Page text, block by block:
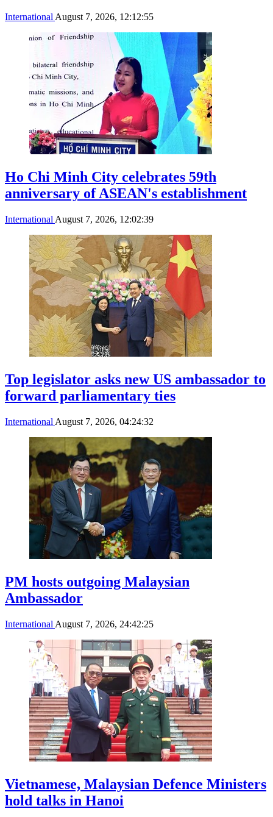
International August 7, 2026, 12:12:55
Ho Chi Minh City celebrates 59th
anniversary of ASEAN's establishment
International August 7, 2026, 12:02:39
Top legislator asks new US ambassador to
forward parliamentary ties
International August 7, 2026, 04:24:32
PM hosts outgoing Malaysian
Ambassador
International August 7, 2026, 24:42:25
Vietnamese, Malaysian Defence Ministers
hold talks in Hanoi